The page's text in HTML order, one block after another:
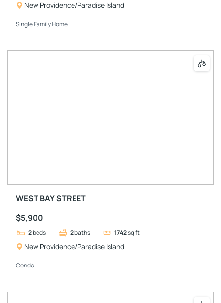
New Providence/Paradise Island
Single Family Home
WEST BAY STREET
$5,900
2beds 2baths 1742sq ft
New Providence/Paradise Island
Condo